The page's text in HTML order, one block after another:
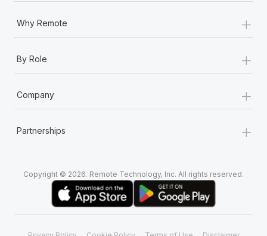
Why Remote +
By Role +
Company +
Partnerships +
Copyright © 2026. Remote Technology, Inc. All rights reserved.